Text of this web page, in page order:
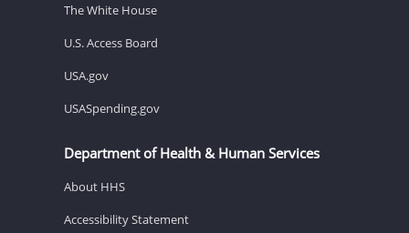
The White House
U.S. Access Board
USA.gov
USASpending.gov
Department of Health & Human Services
About HHS
Accessibility Statement